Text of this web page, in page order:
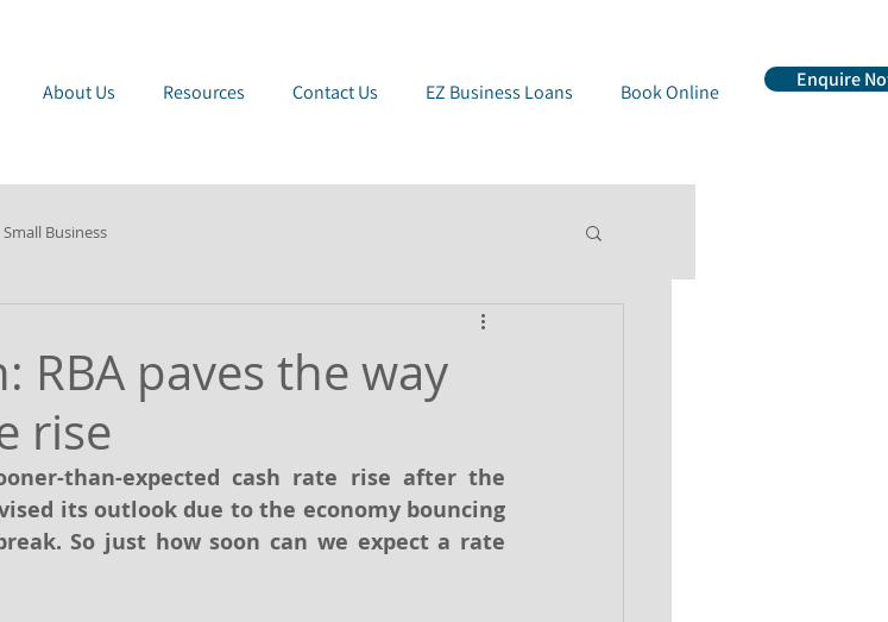
About Us Resources Contact Us EZ Business Loans Book Online
Enquire
Small Business
RBA paves the way
rise
than-expected cash rate rise after the
its outlook due to the economy bouncing
So just how soon can we expect a rate